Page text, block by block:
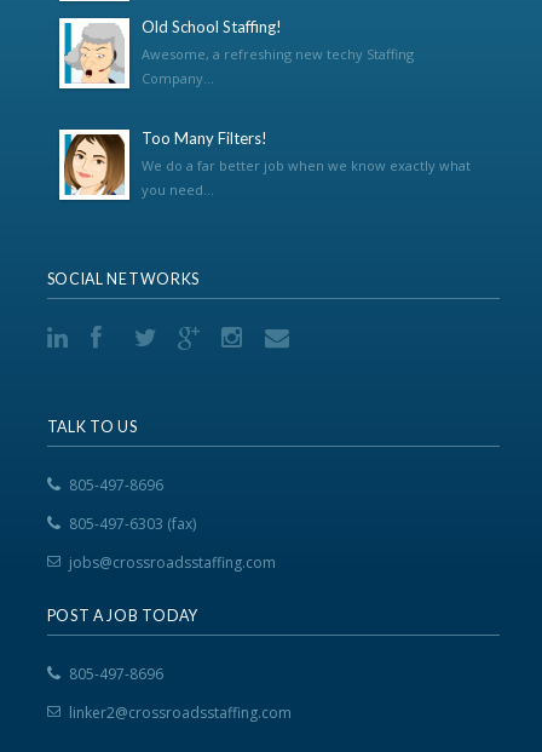
Old School Staffing!
Awesome, a refreshing new techy Staffing
Company...
Too Many Filters!
We do a far better job when we know exactly what
you need...
SOCIAL NETWORKS
TALK TO US
805-497-8696
805-497-6303 (fax)
jobs@crossroadsstaffing.com
POST A JOB TODAY
805-497-8696
linker2@crossroadsstaffing.com